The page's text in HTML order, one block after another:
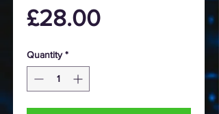
£28.00Price
Quantity *